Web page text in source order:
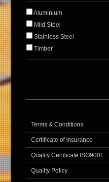
Aluminium
Mild Steel
Stainless Steel
Timber
Terms & Conditions
Certificate of Insurance
Quality Certificate ISO9001
Quality Policy